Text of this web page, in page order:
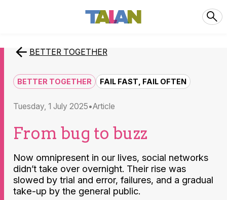
BETTER TOGETHER
BETTER TOGETHER FAIL FAST, FAIL OFTEN
Tuesday, 1 July 2025 article
From bug to buzz
Now omnipresent in our lives, social networks
didn’t take over overnight. Their rise was
slowed by trial and error, failures, and a gradual
take-up by the general public.